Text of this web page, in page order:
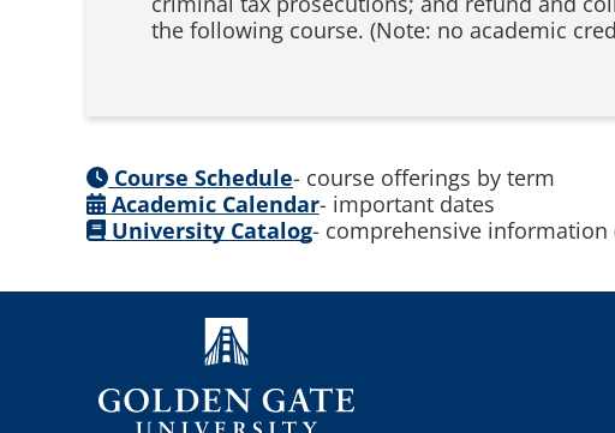
the following course. (Note: no academic
Course Schedule- course offerings by term
Academic Calendar- important dates
University Catalog- comprehensive information